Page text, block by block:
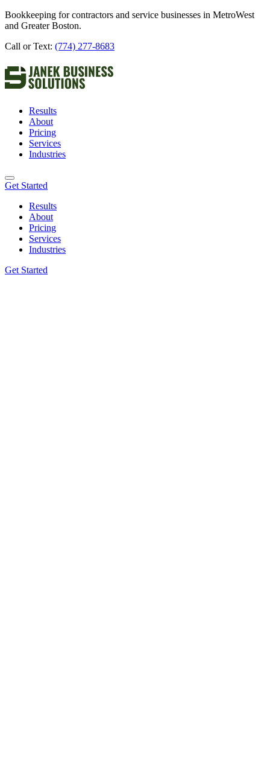
Bookkeeping for contractors and service businesses in MetroWest
and Greater Boston.
Call or Text: (774) 277-8683
Results
About
Pricing
Services
Industries
Get Started
Results
About
Pricing
Services
Industries
Get Started